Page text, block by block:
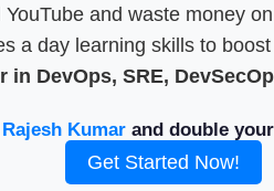
and waste money
a day learning skills to
in DevOps, SRE,
Rajesh Kumarand double
Get Started Now!